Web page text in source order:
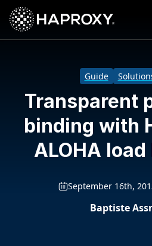
HAProxy Technologies
Search HAProxy Technologies
Guide
Transparent
binding with
ALOHA
September 16th,
Baptiste